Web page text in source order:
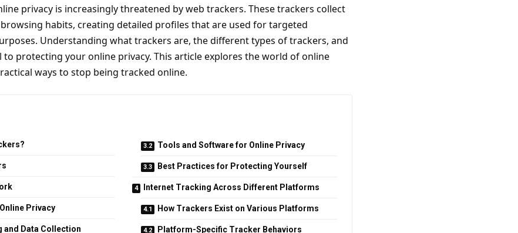
privacy is increasingly threatened by web trackers. These trackers collect
habits, creating detailed profiles that are used for targeted
Understanding what trackers are, the different types of trackers, and
to protecting your online privacy. This article explores the world of online
ways to stop being tracked online.
Privacy
Data Collection
Tools and Software for Online Privacy
Best Practices for Protecting Yourself
Internet Tracking Across Different Platforms
How Trackers Exist on Various Platforms
Platform-Specific Tracker Behaviors